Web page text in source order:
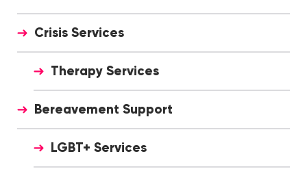
Crisis Services
Therapy Services
Bereavement Support
LGBT+ Services